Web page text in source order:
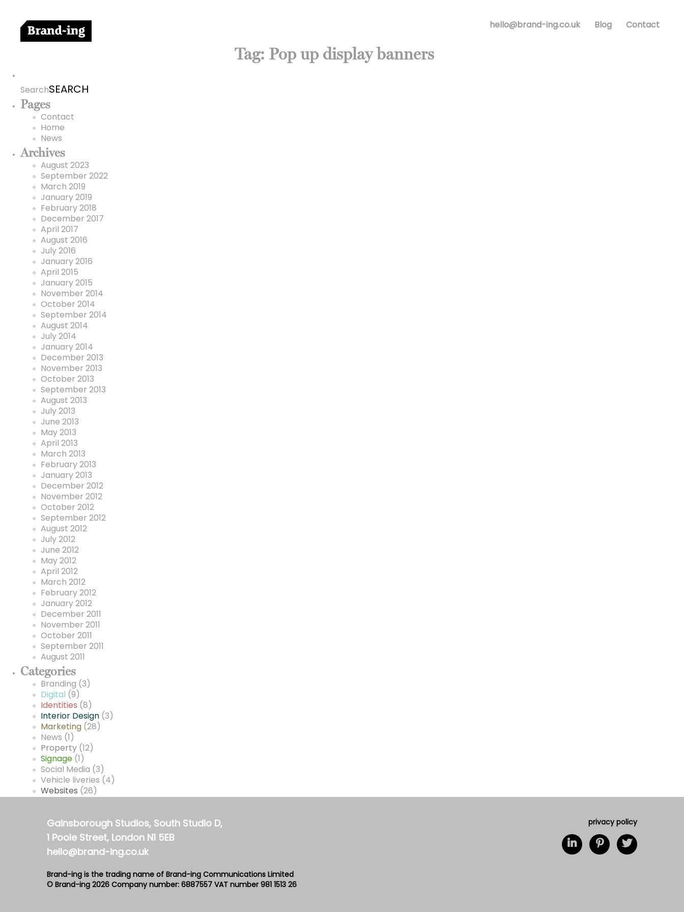
hello@brand-ing.co.uk Blog Contact
Tag: Pop up display banners
Search
Pages
Contact
Home
News
Archives
August 2023
September 2022
March 2019
January 2019
February 2018
December 2017
April 2017
August 2016
July 2016
January 2016
April 2015
January 2015
November 2014
October 2014
September 2014
August 2014
July 2014
January 2014
December 2013
November 2013
October 2013
September 2013
August 2013
July 2013
June 2013
May 2013
April 2013
March 2013
February 2013
January 2013
December 2012
November 2012
October 2012
September 2012
August 2012
July 2012
June 2012
May 2012
April 2012
March 2012
February 2012
January 2012
December 2011
November 2011
October 2011
September 2011
August 2011
Categories
Branding (3)
Digital
(9)
Identities (8)
Interior Design (3)
Marketing (28)
News (1)
Property (12)
Signage (1)
Social Media (3)
Vehicle liveries (4)
Websites (26)
Gainsborough Studios, South Studio D,
1 Poole Street, London N1 5EB
hello@brand-ing.co.uk
Brand-ing is the trading name of Brand-ing Communications Limited
© Brand-ing 2026 Company number: 6887557 VAT number 981 1513 26
privacy policy